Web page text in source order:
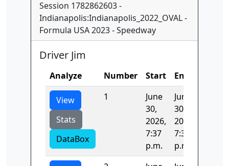
Session 1782862603 -
Indianapolis:Indianapolis_2022_OVAL -
Formula USA 2023 - Speedway
Driver Jim
Analyze Number Start End
View
Stats
DataBox
1
June
30,
2026,
7:37
p.m.
June
30,
2026,
7:39
p.m.